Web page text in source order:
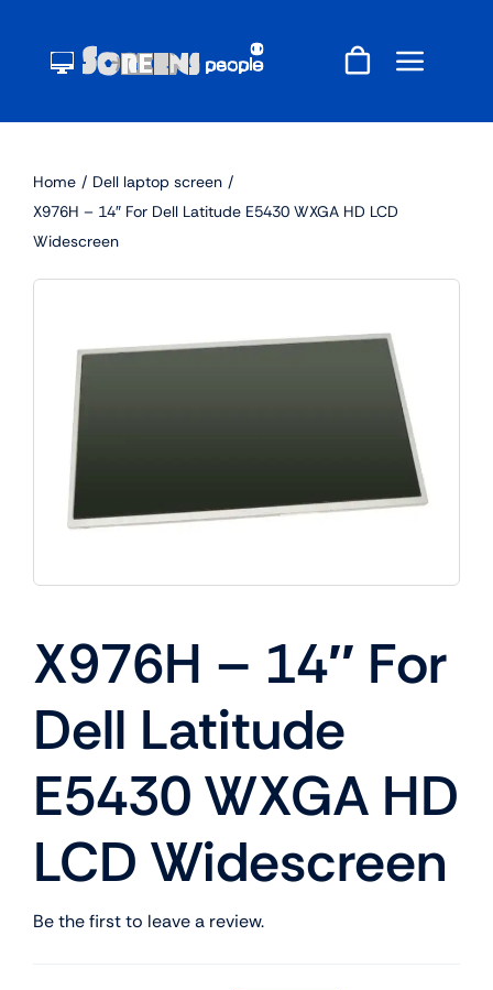
content
Home
Dell laptop screen
X976H – 14″ For Dell Latitude E5430 WXGA HD LCD
Widescreen
X976H – 14″ For
Dell Latitude
E5430 WXGA HD
LCD Widescreen
Be the first to leave a review.